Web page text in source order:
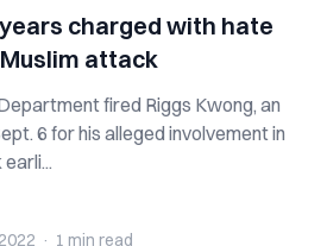
charged with hate
attack
fired Riggs Kwong, an
6 for his alleged involvement in
· 1 min read